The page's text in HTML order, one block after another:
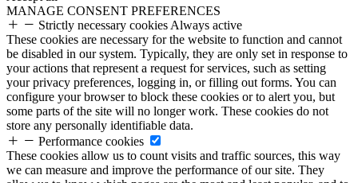
MANAGE CONSENT PREFERENCES
Strictly necessary cookies Always active
These cookies are necessary for the website to function and cannot
be disabled in our system. Typically, they are only set in response to
your actions that represent a request for services, such as setting
your privacy preferences, logging in, or filling out forms. You can
configure your browser to block these cookies or to alert you, but
some parts of the site will no longer work. These cookies do not
store any personally identifiable data.
Performance cookies
These cookies allow us to count visits and traffic sources, this way
we can measure and improve the performance of our site. They